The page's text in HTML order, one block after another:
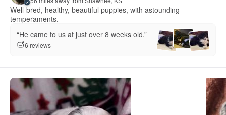
Well-bred, healthy, beautiful puppies, with astounding
temperaments.
“He came to us at just over 8 weeks old.”
6 reviews